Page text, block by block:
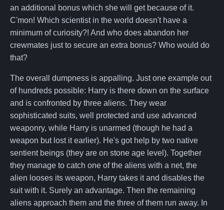
an additional bonus which she will get because of it.
C'mon! Which scientist in the world doesn't have a
minimum of curiosity?! And who does abandon her
crewmates just to secure an extra bonus? Who would do
that?
The overall dumpness is appalling. Just one example out
of hundreds possible: Harry is there down on the surface
and is confronted by three aliens. They wear
sophisticated suits, well protected and use advanced
weaponry, while Harry is unarmed (though he had a
weapon but lost it earlier). He's got help by two native
sentient beings (they are on stone age level). Together
they manage to catch one of the aliens with a net, the
alien looses its weapon, Harry takes it and disables the
suit with it. Surely an advantage. Then the remaining
aliens approach them and the three of them run away. In